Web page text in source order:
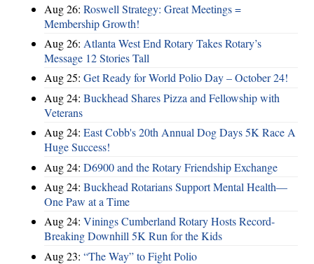
Aug 26: Roswell Strategy: Great Meetings =
Membership Growth!
Aug 26: Atlanta West End Rotary Takes Rotary’s
Message 12 Stories Tall
Aug 25: Get Ready for World Polio Day – October 24!
Aug 24: Buckhead Shares Pizza and Fellowship with
Veterans
Aug 24: East Cobb's 20th Annual Dog Days 5K Race A
Huge Success!
Aug 24: D6900 and the Rotary Friendship Exchange
Aug 24: Buckhead Rotarians Support Mental Health—
One Paw at a Time
Aug 24: Vinings Cumberland Rotary Hosts Record-
Breaking Downhill 5K Run for the Kids
Aug 23: “The Way” to Fight Polio